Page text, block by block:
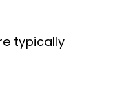
typically